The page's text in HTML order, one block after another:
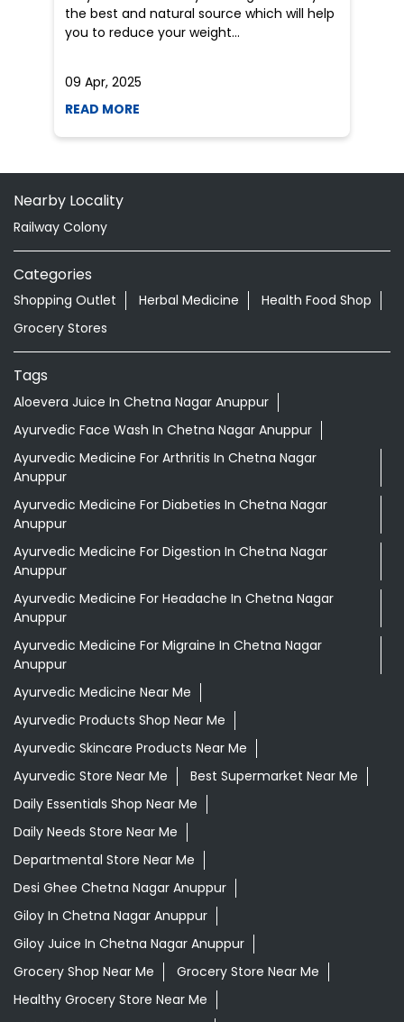
Nearby Locality
Categories
Shopping Outlet Herbal Medicine
Health Food Shop
Tags
Aloevera Juice In Chetna Nagar Anuppur
Ayurvedic Face Wash In Chetna Nagar Anuppur
Ayurvedic Medicine For Arthritis In Chetna Nagar
Anuppur
Ayurvedic Medicine For Diabeties In Chetna Nagar
Ayurvedic Medicine For Digestion In Chetna Nagar
Anuppur
Ayurvedic Medicine For Headache In Chetna Nagar
Anuppur
Ayurvedic Medicine For Migraine In Chetna Nagar
Anuppur
Ayurvedic Medicine Near Me
Ayurvedic Products Shop Near Me
Ayurvedic Store Near Me
Daily Essentials Shop Near Me
Daily Needs Store Near Me
Departmental Store Near Me
Desi Ghee Chetna Nagar Anuppur
Giloy In Chetna Nagar Anuppur
Giloy Juice In Chetna Nagar Anuppur
Grocery Shop Near Me
Grocery Store Near Me
Healthy Grocery Store Near Me
Herbal Medicine Store Near Me
Herbal Shampoo In Chetna Nagar Anuppur
Herbal Store Near Me
Honey In Chetna Nagar Anuppur
Kirana Store Near Me
Natural Food Store Near Me
Natural Skincare Shop Near Me
Organic Skincare Store Near Me